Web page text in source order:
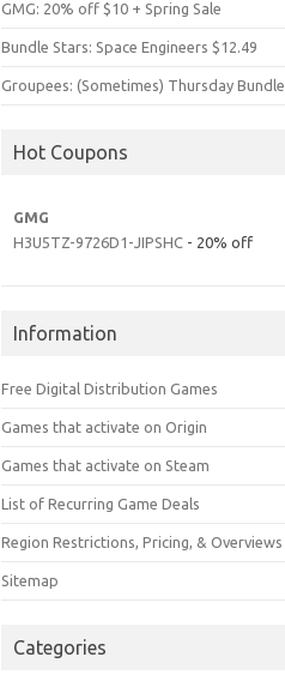
GMG: 20% off $10 + Spring Sale
Bundle Stars: Space Engineers $12.49
Groupees: (Sometimes) Thursday Bundle
Hot Coupons
GMG
H3U5TZ-9726D1-JIPSHC - 20% off
Information
Free Digital Distribution Games
Games that activate on Origin
Games that activate on Steam
List of Recurring Game Deals
Region Restrictions, Pricing, & Overviews
Sitemap
Categories